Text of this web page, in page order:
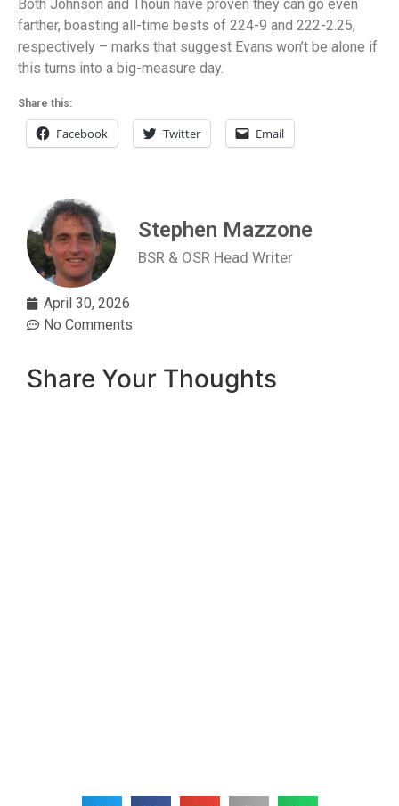
Both Johnson and Thoun have proven they can go even
farther, boasting all-time bests of 224-9 and 222-2.25,
respectively – marks that suggest Evans won’t be alone if
this turns into a big-measure day.
Share this:
Facebook Twitter Email
Stephen Mazzone
BSR & OSR Head Writer
April 30, 2026
No Comments
Share Your Thoughts